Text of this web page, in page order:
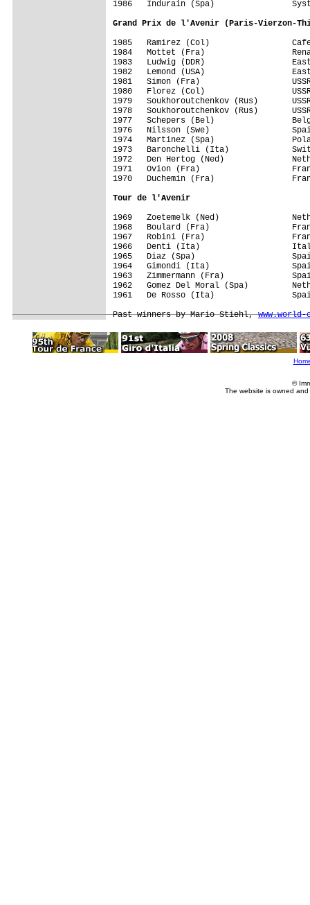
Grand Prix de l'Avenir (Paris-Vierzon-
1985   Ramirez (Col)
1984   Mottet (Fra)
1983   Ludwig (DDR)
1982   Lemond (USA)
1981   Simon (Fra)
1980   Florez (Col)
1979   Soukhoroutchenkov (Rus)
1978   Soukhoroutchenkov (Rus)
1977   Schepers (Bel)
1976   Nilsson (Swe)
1974   Martinez (Spa)
1973   Baronchelli (Ita)
1972   Den Hertog (Ned)
1971   Ovion (Fra)
1970   Duchemin (Fra)
Tour de l'Avenir
1969   Zoetemelk (Ned)
1968   Boulard (Fra)
1967   Robini (Fra)
1966   Denti (Ita)
1965   Diaz (Spa)
1964   Gimondi (Ita)
1963   Zimmermann (Fra)
1962   Gomez Del Moral (Spa)
1961   De Rosso (Ita)
Past winners by Mario Stiehl,
©
The website is owned